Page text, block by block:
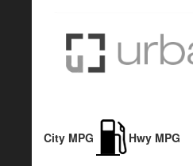
City MPG Hwy MPG